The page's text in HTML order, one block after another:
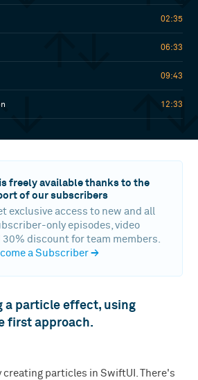
02:35
06:33
09:43
12:33
freely available thanks to the
of our subscribers
exclusive access to new and all
only episodes, video
30% discount for team members.
a Subscriber→
a particle effect, using
first approach.
creating particles in SwiftUI. There's